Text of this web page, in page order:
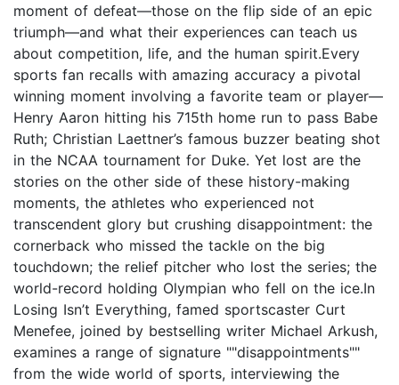
moment of defeat—those on the flip side of an epic
triumph—and what their experiences can teach us
about competition, life, and the human spirit.Every
sports fan recalls with amazing accuracy a pivotal
winning moment involving a favorite team or player—
Henry Aaron hitting his 715th home run to pass Babe
Ruth; Christian Laettner’s famous buzzer beating shot
in the NCAA tournament for Duke. Yet lost are the
stories on the other side of these history-making
moments, the athletes who experienced not
transcendent glory but crushing disappointment: the
cornerback who missed the tackle on the big
touchdown; the relief pitcher who lost the series; the
world-record holding Olympian who fell on the ice.In
Losing Isn’t Everything, famed sportscaster Curt
Menefee, joined by bestselling writer Michael Arkush,
examines a range of signature ""disappointments""
from the wide world of sports, interviewing the